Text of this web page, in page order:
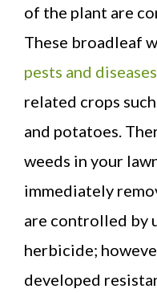
of the plant are
These broadleaf
pests and diseases
related crops
and potatoes.
weeds in your
immediately
are controlled by
herbicide;
developed